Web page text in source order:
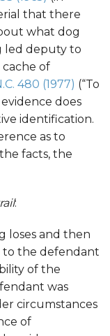
that there
what dog
led deputy to
of
480 (1977) (“To
does
identification.
as to
facts, the
:
loses and then
to the defendant
of the
was
circumstances
of